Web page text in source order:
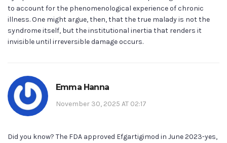
to account for the phenomenological experience of chronic
illness. One might argue, then, that the true malady is not the
syndrome itself, but the institutional inertia that renders it
invisible until irreversible damage occurs.
Emma Hanna
November 30, 2025 AT 02:17
Did you know? The FDA approved Efgartigimod in June 2023-yes,